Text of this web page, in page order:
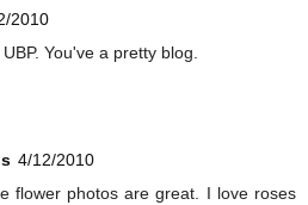
2010
You've a pretty blog.
4/12/2010
flower photos are great. I love roses